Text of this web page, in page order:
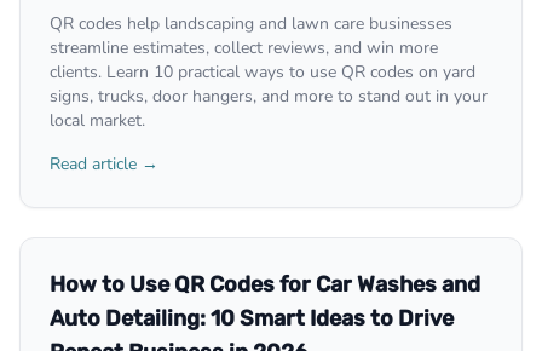
QR codes help landscaping and lawn care businesses
streamline estimates, collect reviews, and win more
clients. Learn 10 practical ways to use QR codes on yard
signs, trucks, door hangers, and more to stand out in your
local market.
Read article →
How to Use QR Codes for Car Washes and
Auto Detailing: 10 Smart Ideas to Drive